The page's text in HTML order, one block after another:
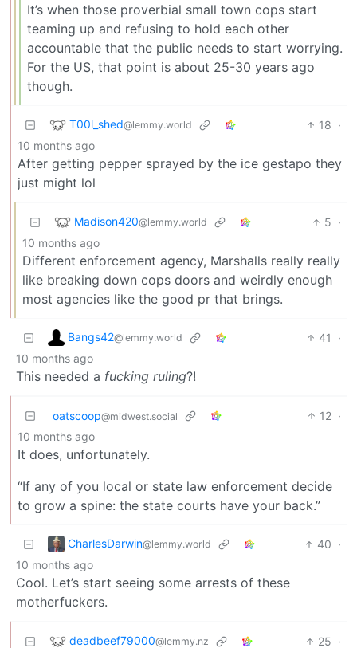
It’s when those proverbial small town cops start
teaming up and refusing to hold each other
accountable that the public needs to start worrying.
For the US, that point is about 25-30 years ago
though.
T00l_shed@lemmy.world 18 ·
10 months ago
After getting pepper sprayed by the ice gestapo they
just might lol
Madison420@lemmy.world 5 ·
10 months ago
Different enforcement agency, Marshalls really really
like breaking down cops doors and weirdly enough
most agencies like the good pr that brings.
Bangs42@lemmy.world 41
·
10 months ago
This needed a fucking ruling?!
oatscoop@midwest.social 12 ·
10 months ago
It does, unfortunately.
“If any of you local or state law enforcement decide
to grow a spine: the state courts have your back.”
CharlesDarwin@lemmy.world 40 ·
10 months ago
Cool. Let’s start seeing some arrests of these
motherfuckers.
deadbeef79000@lemmy.nz 25 ·